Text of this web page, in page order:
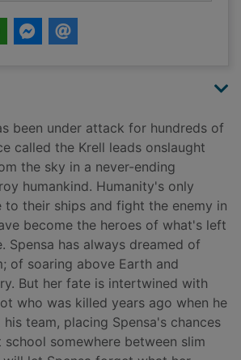
been under attack for hundreds of
called the Krell leads onslaught
the sky in a never-ending
humankind. Humanity's only
to their ships and fight the enemy in
become the heroes of what's left
Spensa has always dreamed of
of soaring above Earth and
But her fate is intertwined with
who was killed years ago when he
team, placing Spensa's chances
somewhere between slim